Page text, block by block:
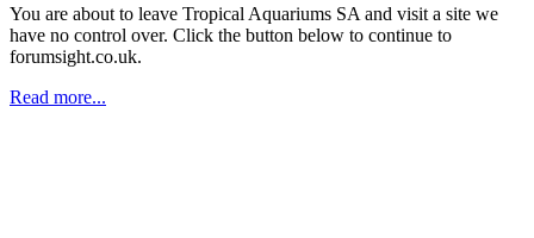
You are about to leave Tropical Aquariums SA and visit a site we
have no control over. Click the button below to continue to
forumsight.co.uk.
Read more...